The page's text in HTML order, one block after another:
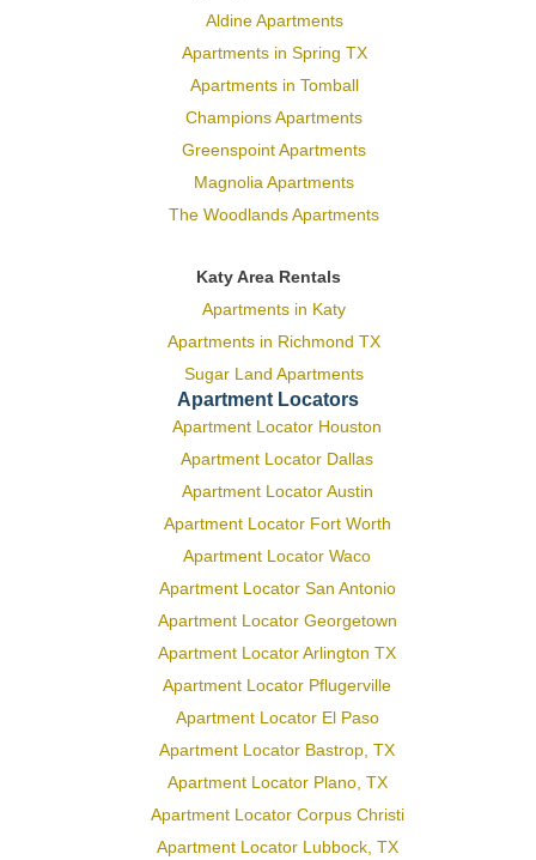
Aldine Apartments
Apartments in Spring TX
Apartments in Tomball
Champions Apartments
Greenspoint Apartments
Magnolia Apartments
The Woodlands Apartments
Katy Area Rentals
Apartments in Katy
Apartments in Richmond TX
Sugar Land Apartments
Apartment Locators
Apartment Locator Houston
Apartment Locator Dallas
Apartment Locator Austin
Apartment Locator Fort Worth
Apartment Locator Waco
Apartment Locator San Antonio
Apartment Locator Georgetown
Apartment Locator Arlington TX
Apartment Locator Pflugerville
Apartment Locator El Paso
Apartment Locator Bastrop, TX
Apartment Locator Plano, TX
Apartment Locator Corpus Christi
Apartment Locator Lubbock, TX